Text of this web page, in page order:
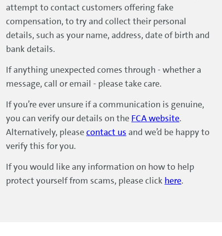
attempt to contact customers offering fake
compensation, to try and collect their personal
details, such as your name, address, date of birth and
bank details.
If anything unexpected comes through - whether a
message, call or email - please take care.
If you’re ever unsure if a communication is genuine,
you can verify our details on the FCA website.
Alternatively, pleasecontact us and we’d be happy to
verify this for you.
If you would like any information on how to help
protect yourself from scams, please click here.